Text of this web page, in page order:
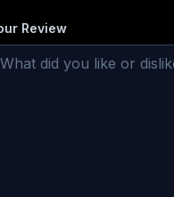
Review